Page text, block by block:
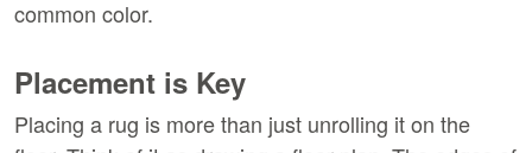
common color.
Placement is Key
Placing a rug is more than just unrolling it on the